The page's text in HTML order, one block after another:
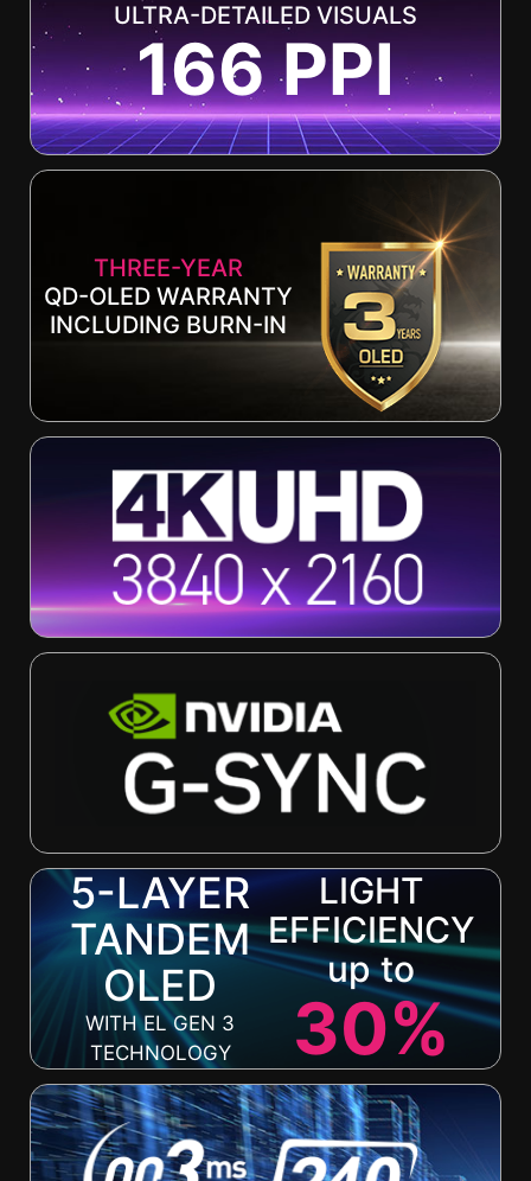
ULTRA-DETAILED VISUALS
166 PPI
THREE-YEAR
QD-OLED WARRANTY
INCLUDING BURN-IN
5-LAYER
TANDEM
OLED
WITH EL GEN 3
TECHNOLOGY
LIGHT
EFFICIENCY
up to
30%